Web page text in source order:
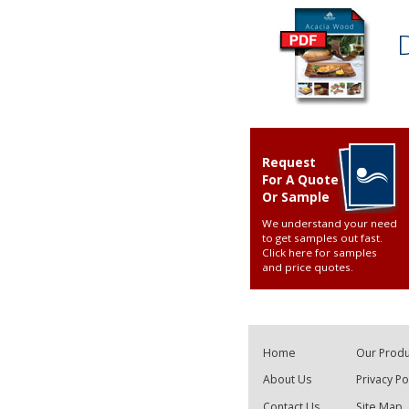
Request
For A Quote
Or Sample
We understand your need
to get samples out fast.
Click here for samples
and price quotes
Home
Our
About Us
Privacy